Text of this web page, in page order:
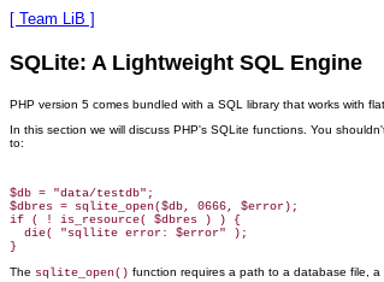
[ Team LiB ]
SQLite: A Lightweight SQL Engine
PHP version 5 comes bundled with a SQL library that works with
In this section we will discuss PHP's SQLite functions. You
to:
$db = "data/testdb";
$dbres = sqlite_open($db, 0666, $error);
if ( ! is_resource( $dbres ) ) {
  die( "sqllite error: $error" );
The sqlite_open() function requires a path to a database file,